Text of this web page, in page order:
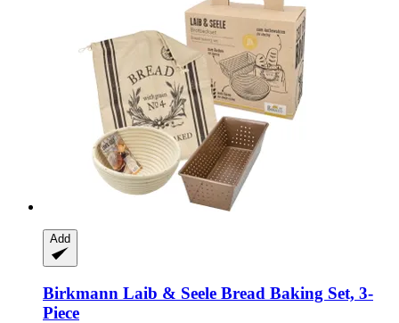
Add
Birkmann Laib & Seele Bread Baking Set, 3-​
Piece